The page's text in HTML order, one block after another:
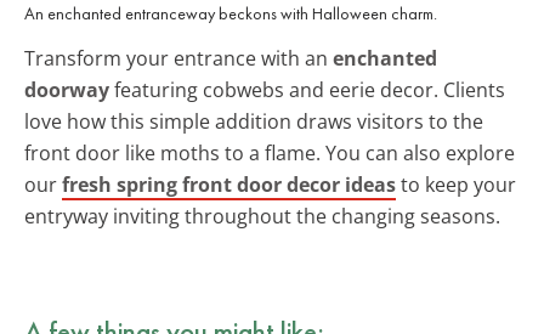
An enchanted entranceway beckons with Halloween charm.
Transform your entrance with an enchanted
doorwayfeaturing cobwebs and eerie decor. Clients
love how this simple addition draws visitors to the
front door like moths to a flame. You can also explore
ourfresh spring front door decor ideasto keep your
entryway inviting throughout the changing seasons.